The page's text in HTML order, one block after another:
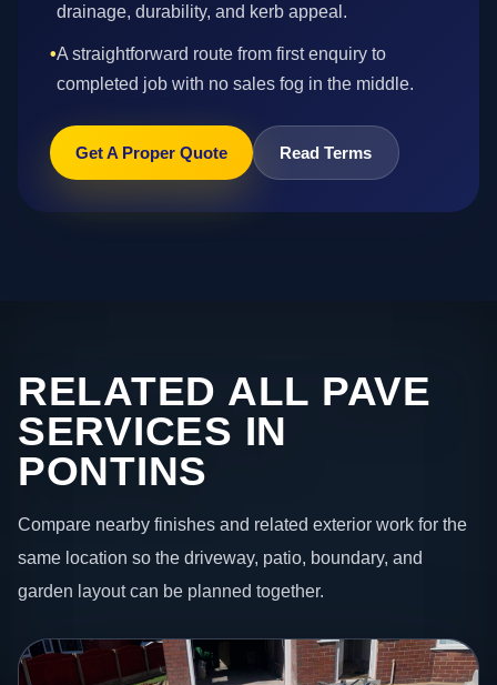
drainage, durability, and kerb appeal.
•A straightforward route from first enquiry to
completed job with no sales fog in the middle.
Get A Proper Quote Read Terms
RELATED ALL PAVE
SERVICES IN
PONTINS
Compare nearby finishes and related exterior work for the
same location so the driveway, patio, boundary, and
garden layout can be planned together.